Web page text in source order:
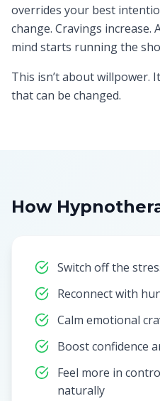
overrides your best
change. Cravings increase.
mind starts running the
This isn’t about willpower.
that can be changed.
How
Switch off the
Reconnect with
Calm emotional
Boost confidence
Feel more in
naturally